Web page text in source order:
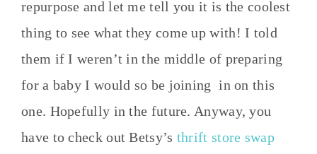
repurpose and let me tell you it is the coolest
thing to see what they come up with! I told
them if I weren’t in the middle of preparing
for a baby I would so be joining in on this
one. Hopefully in the future. Anyway, you
have to check out Betsy’s thrift store swap